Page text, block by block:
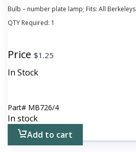
Bulb – number plate lamp; Fits: All Berkeleys
QTY Required: 1
Price $1.25
In Stock
Part# MB726/4
In stock
Add to cart